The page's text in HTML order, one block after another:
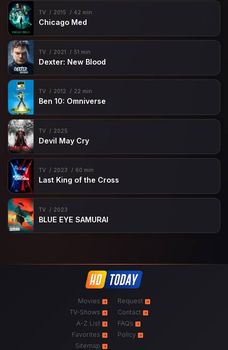
TV 2015 42 min
Chicago Med
TV 2021 51 min
Dexter: New Blood
TV 2012 22 min
Ben 10: Omniverse
TV 2025
Devil May Cry
TV 2023 60 min
Last King of the Cross
TV 2023
BLUE EYE SAMURAI
Movies
TV-Shows
A-Z List
Favorites
Sitemap
Request
Contact
FAQs
Policy